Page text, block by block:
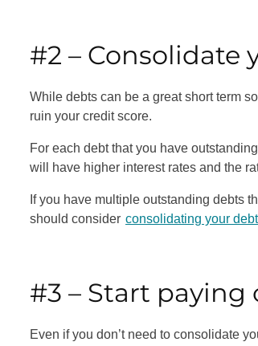
#2 – Consolidate
While debts can be a great short term
ruin your credit score.
For each debt that you have
will have higher interest rates and the
If you have multiple outstanding debts
should consider consolidating your
#3 – Start paying
Even if you don’t need to consolidate